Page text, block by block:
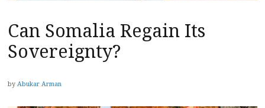
Can Somalia Regain Its
Sovereignty?
by Abukar Arman